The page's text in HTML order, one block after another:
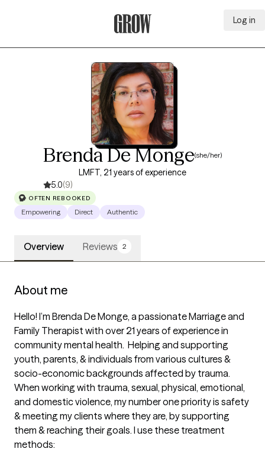
Log in
Brenda De Monge(she/her)
LMFT, 21 years of experience
5.0(9)
OFTEN REBOOKED
Empowering Direct Authentic
Overview Reviews 2
About me
Hello! I’m Brenda De Monge, a passionate Marriage and
Family Therapist with over 21 years of experience in
community mental health.  Helping and supporting
youth, parents, & individuals from various cultures &
socio-economic backgrounds affected by trauma.
When working with trauma, sexual, physical, emotional,
and domestic violence, my number one priority is safety
& meeting my clients where they are, by supporting
them & reaching their goals. I use these treatment
methods: